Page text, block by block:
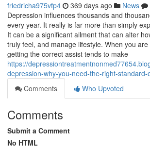
friedricha975vfp4 369 days ago News
Depression influences thousands and
every year. It really is far more than simply
It can be a significant ailment that can alter
truly feel, and manage lifestyle. When you
getting the correct assist tends to make
https://
depression-why-you-need-the-right-standard-
Comments
Who Upvoted
Comments
Submit a Comment
No HTML